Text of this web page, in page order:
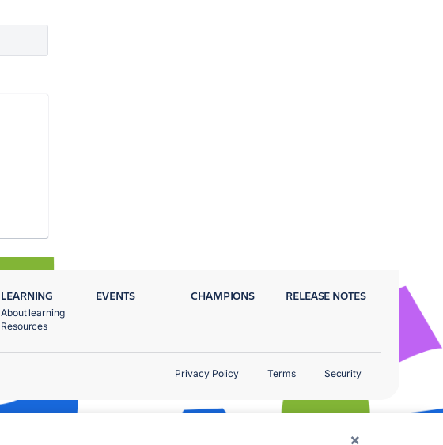
×
LEARNING
About learning
Resources
EVENTS CHAMPIONS RELEASE NOTES
Privacy Policy Terms Security